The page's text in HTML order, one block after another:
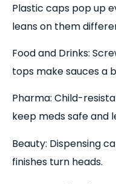
Plastic caps pop up
leans on them
Food and Drinks:
tops make sauces a
Pharma: Child-
keep meds safe and
Beauty: Dispensing
finishes turn heads.